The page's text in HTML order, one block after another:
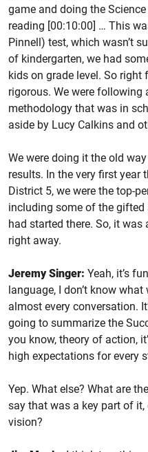
game and doing the
reading [00:10:00] … This
Pinnell) test, which wasn’t
of kindergarten, we had
kids on grade level. So right
rigorous. We were
methodology that was in
aside by Lucy Calkins and
We were doing it the old
results. In the very first year
District 5, we were the top-
including some of the
had started there. So, it
right away.
Jeremy Singer: Yeah, it’s
language, I don’t know
almost every conversation.
going to summarize the
you know, theory of action,
high expectations for every
Yep. What else? What are
say that was a key part of it,
vision?